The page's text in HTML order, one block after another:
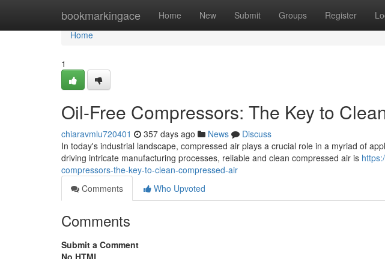
bookmarkingace Home New Submit Groups Register
Home
Home
1
Oil-Free Compressors: The Key to
chiaravmlu720401 357 days ago News
Discuss
In today's industrial landscape, compressed air plays a crucial role in a myriad of
driving intricate manufacturing processes, reliable and clean compressed air is
compressors-the-key-to-clean-compressed-air
Comments
Who Upvoted
Comments
Submit a Comment
No HTML